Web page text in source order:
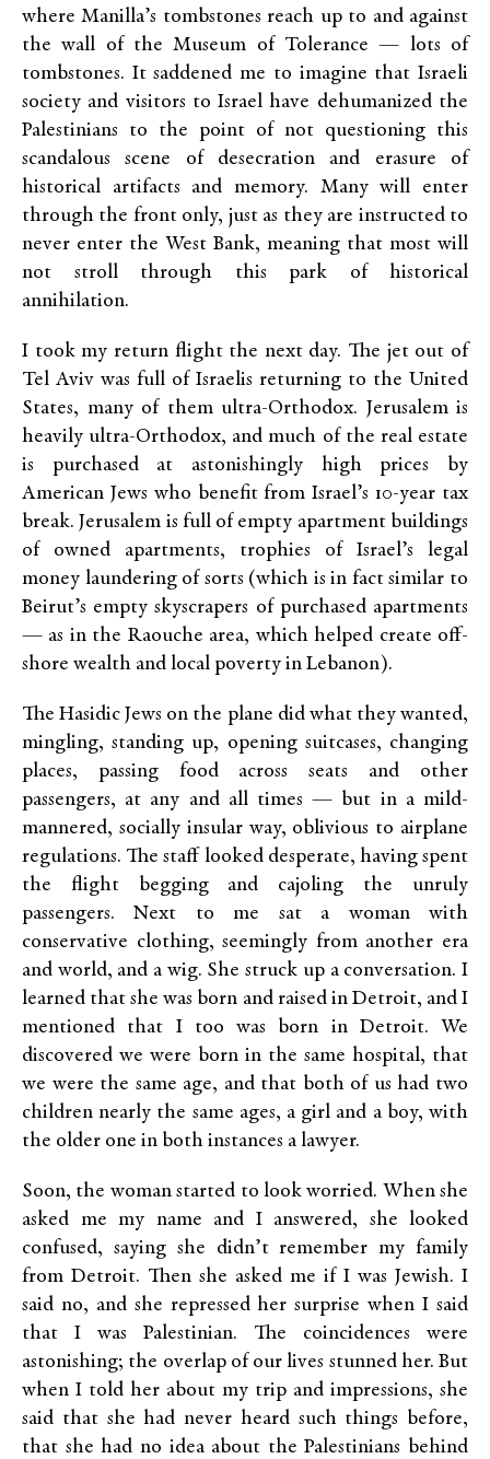
where Manilla’s tombstones reach up to and against
the wall of the Museum of Tolerance — lots of
tombstones. It saddened me to imagine that Israeli
society and visitors to Israel have dehumanized the
Palestinians to the point of not questioning this
scandalous scene of desecration and erasure of
historical artifacts and memory. Many will enter
through the front only, just as they are instructed to
never enter the West Bank, meaning that most will
not stroll through this park of historical
annihilation.
I took my return flight the next day. The jet out of
Tel Aviv was full of Israelis returning to the United
States, many of them ultra-Orthodox. Jerusalem is
heavily ultra-Orthodox, and much of the real estate
is purchased at astonishingly high prices by
American Jews who benefit from Israel’s 10-year tax
break. Jerusalem is full of empty apartment buildings
of owned apartments, trophies of Israel’s legal
money laundering of sorts (which is in fact similar to
Beirut’s empty skyscrapers of purchased apartments
— as in the Raouche area, which helped create off-
shore wealth and local poverty in Lebanon).
The Hasidic Jews on the plane did what they wanted,
mingling, standing up, opening suitcases, changing
places, passing food across seats and other
passengers, at any and all times — but in a mild-
mannered, socially insular way, oblivious to airplane
regulations. The staff looked desperate, having spent
the flight begging and cajoling the unruly
passengers. Next to me sat a woman with
conservative clothing, seemingly from another era
and world, and a wig. She struck up a conversation. I
learned that she was born and raised in Detroit, and I
mentioned that I too was born in Detroit. We
discovered we were born in the same hospital, that
we were the same age, and that both of us had two
children nearly the same ages, a girl and a boy, with
the older one in both instances a lawyer.
Soon, the woman started to look worried. When she
asked me my name and I answered, she looked
confused, saying she didn’t remember my family
from Detroit. Then she asked me if I was Jewish. I
said no, and she repressed her surprise when I said
that I was Palestinian. The coincidences were
astonishing; the overlap of our lives stunned her. But
when I told her about my trip and impressions, she
said that she had never heard such things before,
that she had no idea about the Palestinians behind